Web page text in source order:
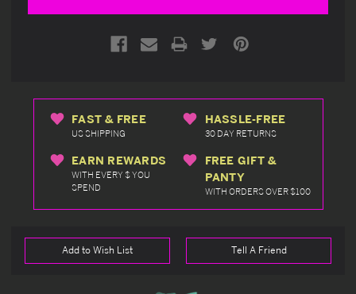
FAST & FREE
US SHIPPING
HASSLE-FREE
30 DAY RETURNS
EARN REWARDS
WITH EVERY $ YOU
SPEND
FREE GIFT &
PANTY
WITH ORDERS OVER $100
Add to Wish List Tell A Friend